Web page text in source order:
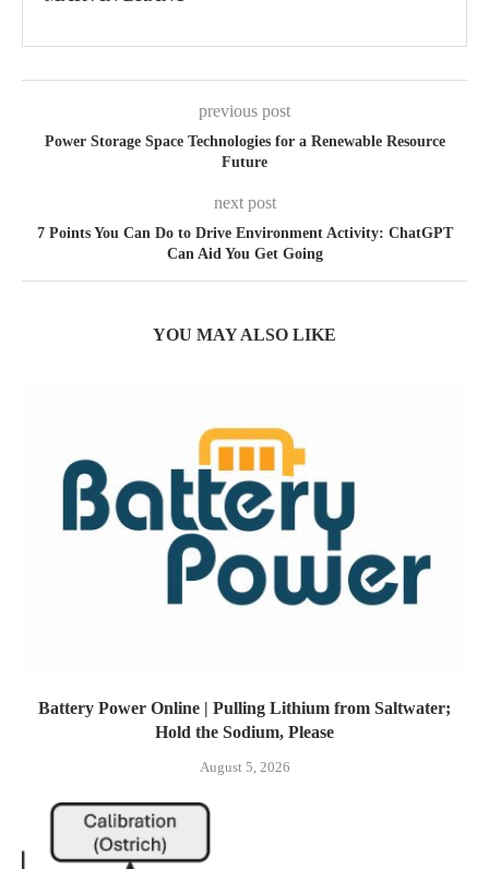
previous post
Power Storage Space Technologies for a Renewable Resource
Future
next post
7 Points You Can Do to Drive Environment Activity: ChatGPT
Can Aid You Get Going
YOU MAY ALSO LIKE
Battery Power Online | Pulling Lithium from Saltwater;
Hold the Sodium, Please
August 5, 2026